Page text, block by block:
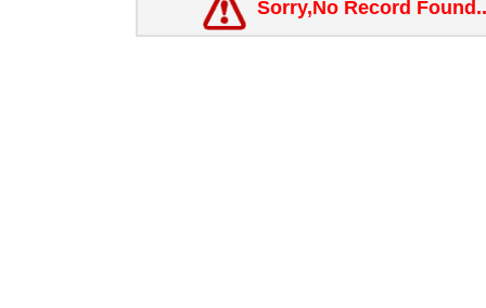
Sorry,No Record Found..